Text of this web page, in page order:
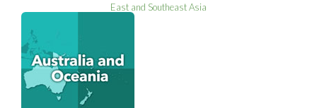
East and Southeast Asia